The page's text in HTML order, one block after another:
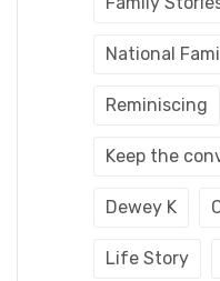
National
Reminiscing
Keep the
Dewey K
Life Story